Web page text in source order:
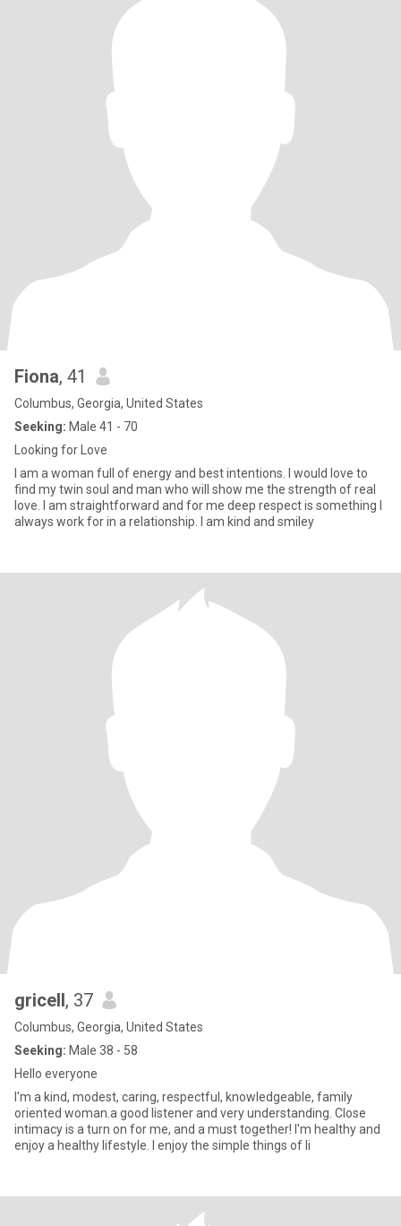
Fiona, 41
Columbus, Georgia, United States
Seeking: Male 41 - 70
Looking for Love
I am a woman full of energy and best intentions. I would love to
find my twin soul and man who will show me the strength of real
love. I am straightforward and for me deep respect is something I
always work for in a relationship. I am kind and smiley
gricell, 37
Columbus, Georgia, United States
Seeking: Male 38 - 58
Hello everyone
I'm a kind, modest, caring, respectful, knowledgeable, family
oriented woman.a good listener and very understanding. Close
intimacy is a turn on for me, and a must together! I'm healthy and
enjoy a healthy lifestyle. I enjoy the simple things of li